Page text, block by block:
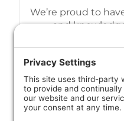
We’re proud to
and
We strive to
competitive